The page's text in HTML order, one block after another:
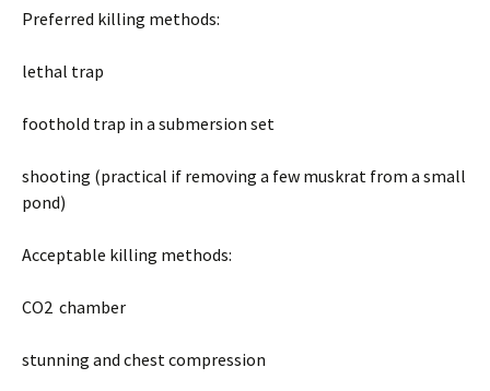
Preferred killing methods:
lethal trap
foothold trap in a submersion set
shooting (practical if removing a few muskrat from a small
pond)
Acceptable killing methods:
CO2 chamber
stunning and chest compression